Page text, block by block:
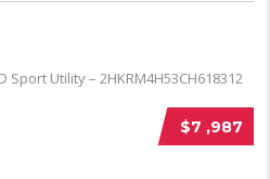
$7 ,987